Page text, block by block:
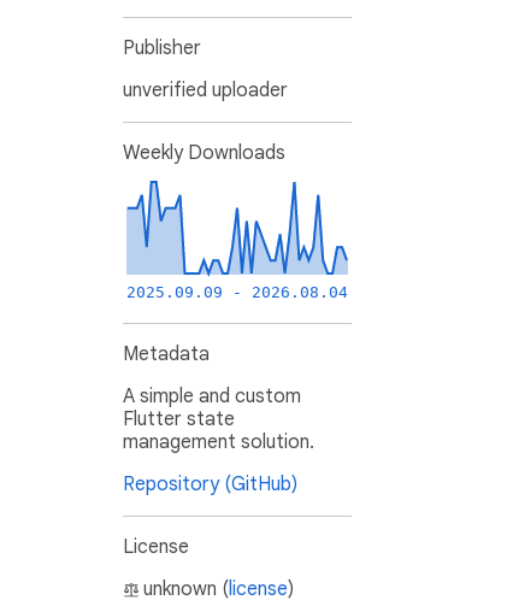
Publisher
unverified uploader
Weekly Downloads
2025.09.09 - 2026.08.04
Metadata
A simple and custom
Flutter state
management solution.
Repository (GitHub)
License
unknown (license)